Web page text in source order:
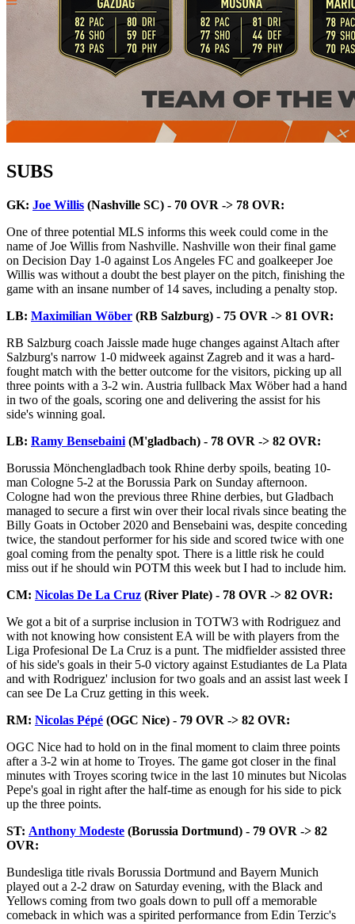
SUBS
GK: Joe Willis (Nashville SC) - 70 OVR -> 78 OVR:
One of three potential MLS informs this week could come in the
name of Joe Willis from Nashville. Nashville won their final game
on Decision Day 1-0 against Los Angeles FC and goalkeeper Joe
Willis was without a doubt the best player on the pitch, finishing the
game with an insane number of 14 saves, including a penalty stop.
LB: Maximilian Wöber (RB Salzburg) - 75 OVR -> 81 OVR:
RB Salzburg coach Jaissle made huge changes against Altach after
Salzburg's narrow 1-0 midweek against Zagreb and it was a hard-
fought match with the better outcome for the visitors, picking up all
three points with a 3-2 win. Austria fullback Max Wöber had a hand
in two of the goals, scoring one and delivering the assist for his
side's winning goal.
LB: Ramy Bensebaini (M'gladbach) - 78 OVR -> 82 OVR:
Borussia Mönchengladbach took Rhine derby spoils, beating 10-
man Cologne 5-2 at the Borussia Park on Sunday afternoon.
Cologne had won the previous three Rhine derbies, but Gladbach
managed to secure a first win over their local rivals since beating the
Billy Goats in October 2020 and Bensebaini was, despite conceding
twice, the standout performer for his side and scored twice with one
goal coming from the penalty spot. There is a little risk he could
miss out if he should win POTM this week but I had to include him.
CM: Nicolas De La Cruz (River Plate) - 78 OVR -> 82 OVR:
We got a bit of a surprise inclusion in TOTW3 with Rodriguez and
with not knowing how consistent EA will be with players from the
Liga Profesional De La Cruz is a punt. The midfielder assisted three
of his side's goals in their 5-0 victory against Estudiantes de La Plata
and with Rodriguez' inclusion for two goals and an assist last week I
can see De La Cruz getting in this week.
RM: Nicolas Pépé (OGC Nice) - 79 OVR -> 82 OVR:
OGC Nice had to hold on in the final moment to claim three points
after a 3-2 win at home to Troyes. The game got closer in the final
minutes with Troyes scoring twice in the last 10 minutes but Nicolas
Pepe's goal in right after the half-time as enough for his side to pick
up the three points.
ST: Anthony Modeste (Borussia Dortmund) - 79 OVR -> 82
OVR:
Bundesliga title rivals Borussia Dortmund and Bayern Munich
played out a 2-2 draw on Saturday evening, with the Black and
Yellows coming from two goals down to pull off a memorable
comeback in which was a spirited performance from Edin Terzic's